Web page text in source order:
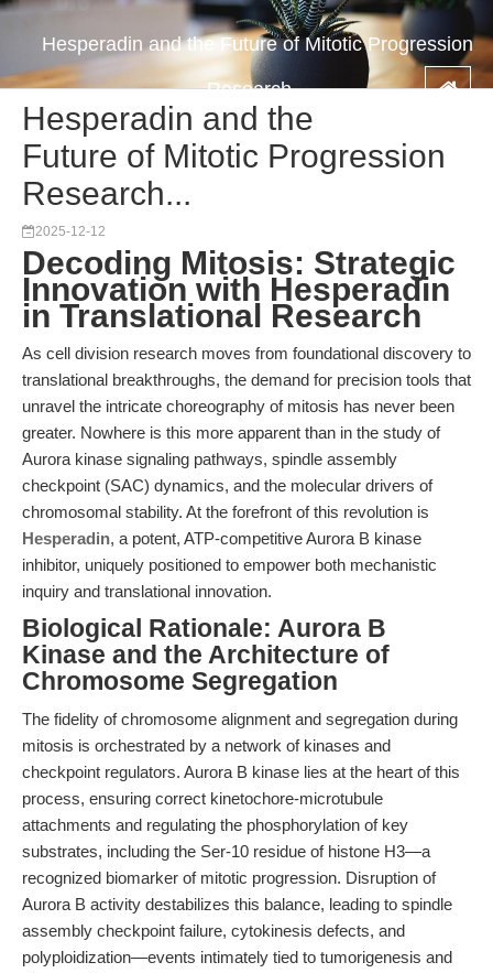
Hesperadin and the Future of Mitotic Progression
Research...
Hesperadin and the
Future of Mitotic Progression
Research...
2025-12-12
Decoding Mitosis: Strategic
Innovation with Hesperadin
in Translational Research
As cell division research moves from foundational discovery to
translational breakthroughs, the demand for precision tools that
unravel the intricate choreography of mitosis has never been
greater. Nowhere is this more apparent than in the study of
Aurora kinase signaling pathways, spindle assembly
checkpoint (SAC) dynamics, and the molecular drivers of
chromosomal stability. At the forefront of this revolution is
Hesperadin, a potent, ATP-competitive Aurora B kinase
inhibitor, uniquely positioned to empower both mechanistic
inquiry and translational innovation.
Biological Rationale: Aurora B
Kinase and the Architecture of
Chromosome Segregation
The fidelity of chromosome alignment and segregation during
mitosis is orchestrated by a network of kinases and
checkpoint regulators. Aurora B kinase lies at the heart of this
process, ensuring correct kinetochore-microtubule
attachments and regulating the phosphorylation of key
substrates, including the Ser-10 residue of histone H3—a
recognized biomarker of mitotic progression. Disruption of
Aurora B activity destabilizes this balance, leading to spindle
assembly checkpoint failure, cytokinesis defects, and
polyploidization—events intimately tied to tumorigenesis and